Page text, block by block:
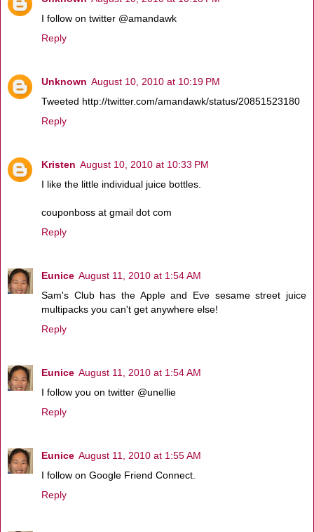
I follow on twitter @amandawk
Reply
Unknown August 10, 2010 at 10:19 PM
Tweeted http://twitter.com/amandawk/status/20851523180
Reply
Kristen August 10, 2010 at 10:33 PM
I like the little individual juice bottles.
couponboss at gmail dot com
Reply
Eunice August 11, 2010 at 1:54 AM
Sam's Club has the Apple and Eve sesame street juice
multipacks you can't get anywhere else!
Reply
Eunice August 11, 2010 at 1:54 AM
I follow you on twitter @unellie
Reply
Eunice August 11, 2010 at 1:55 AM
I follow on Google Friend Connect.
Reply